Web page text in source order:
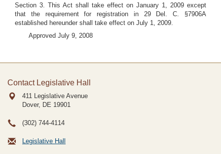
Section 3. This Act shall take effect on January 1, 2009 except
that the requirement for registration in 29 Del. C. §7906A
established hereunder shall take effect on July 1, 2009.
Approved July 9, 2008
Contact Legislative Hall
411 Legislative Avenue
Dover, DE 19901
(302) 744-4114
Legislative Hall